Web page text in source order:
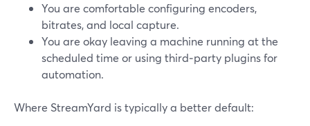
You are comfortable configuring encoders,
bitrates, and local capture.
You are okay leaving a machine running at the
scheduled time or using third‑party plugins for
automation.
Where StreamYard is typically a better default: